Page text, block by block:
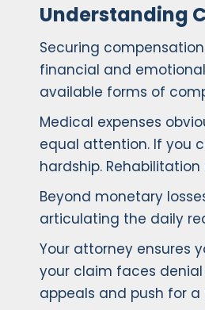
Understanding
Securing
financial and
available forms of
Medical expenses
equal attention. If you
hardship.
Beyond monetary
articulating the daily
Your attorney ensures
your claim faces
appeals and push for a